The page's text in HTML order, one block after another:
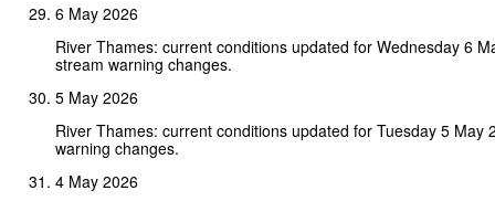
6 May 2026
River Thames: current conditions updated for Wednesday 6
stream warning changes.
5 May 2026
River Thames: current conditions updated for Tuesday 5 May
warning changes.
4 May 2026